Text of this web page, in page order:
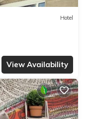
Hotel
View Availability